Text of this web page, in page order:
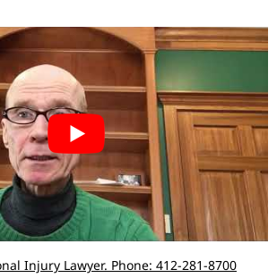
Injury Lawyer. Phone: 412-281-8700